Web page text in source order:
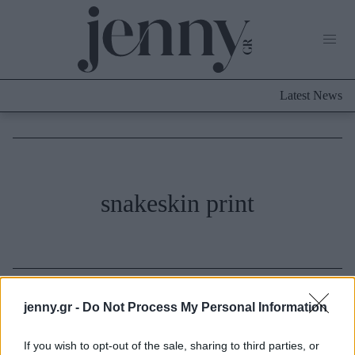
jenny.gr - Do Not Process My Personal Information
If you wish to opt-out of the sale, sharing to third parties, or
Culture
Μαλλιά - Νύχια
Latest News
snakeskin print